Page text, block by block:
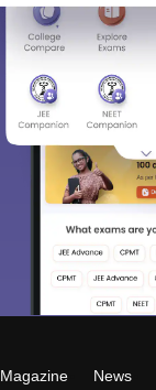
Magazine News